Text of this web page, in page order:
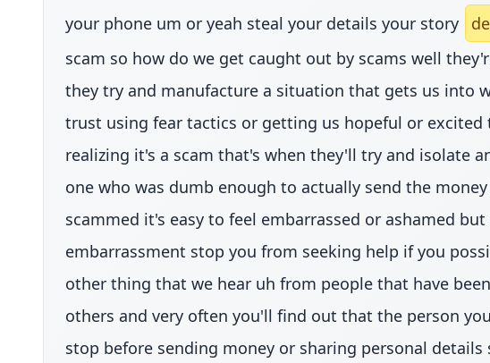
your phone um or yeah steal your details your story
scam so how do we get caught out by scams well
they try and manufacture a situation that gets us into
trust using fear tactics or getting us hopeful or
realizing it's a scam that's when they'll try and isolate
one who was dumb enough to actually send the
scammed it's easy to feel embarrassed or ashamed
embarrassment stop you from seeking help if you
other thing that we hear uh from people that have
others and very often you'll find out that the person
stop before sending money or sharing personal